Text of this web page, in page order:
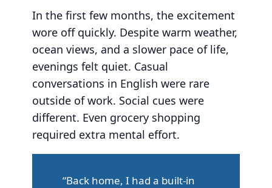
In the first few months, the excitement
wore off quickly. Despite warm weather,
ocean views, and a slower pace of life,
evenings felt quiet. Casual
conversations in English were rare
outside of work. Social cues were
different. Even grocery shopping
required extra mental effort.
“Back home, I had a built-in